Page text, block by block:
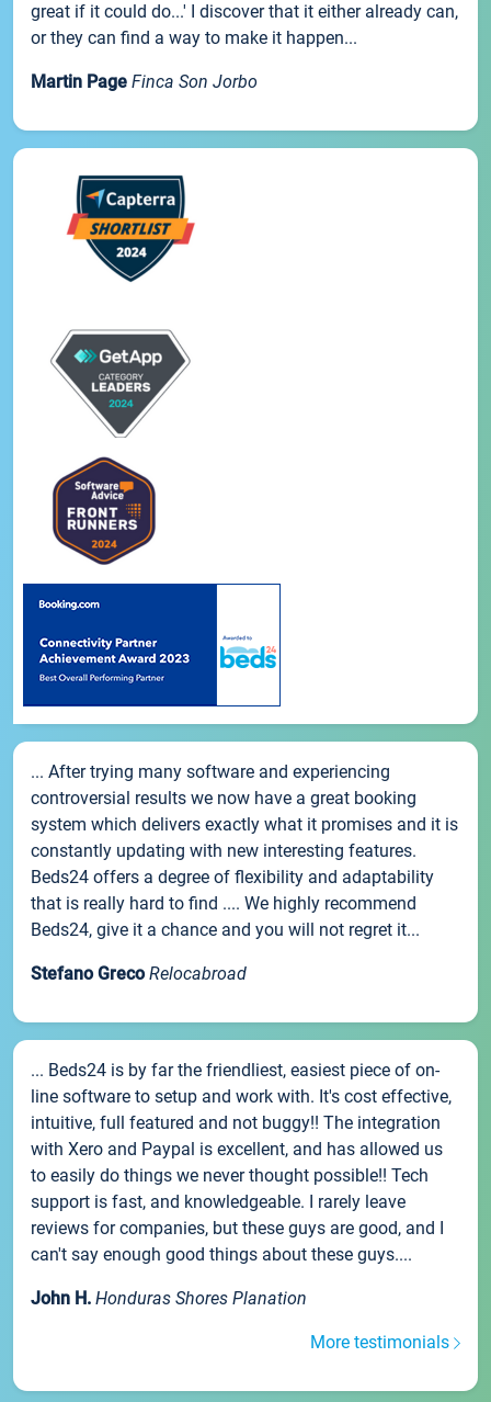
great if it could do...' I discover that it either already can,
or they can find a way to make it happen...
Martin Page Finca Son Jorbo
... After trying many software and experiencing
controversial results we now have a great booking
system which delivers exactly what it promises and it is
constantly updating with new interesting features.
Beds24 offers a degree of flexibility and adaptability
that is really hard to find .... We highly recommend
Beds24, give it a chance and you will not regret it...
Stefano Greco Relocabroad
... Beds24 is by far the friendliest, easiest piece of on-
line software to setup and work with. It's cost effective,
intuitive, full featured and not buggy!! The integration
with Xero and Paypal is excellent, and has allowed us
to easily do things we never thought possible!! Tech
support is fast, and knowledgeable. I rarely leave
reviews for companies, but these guys are good, and I
can't say enough good things about these guys....
John H. Honduras Shores Planation
More testimonials